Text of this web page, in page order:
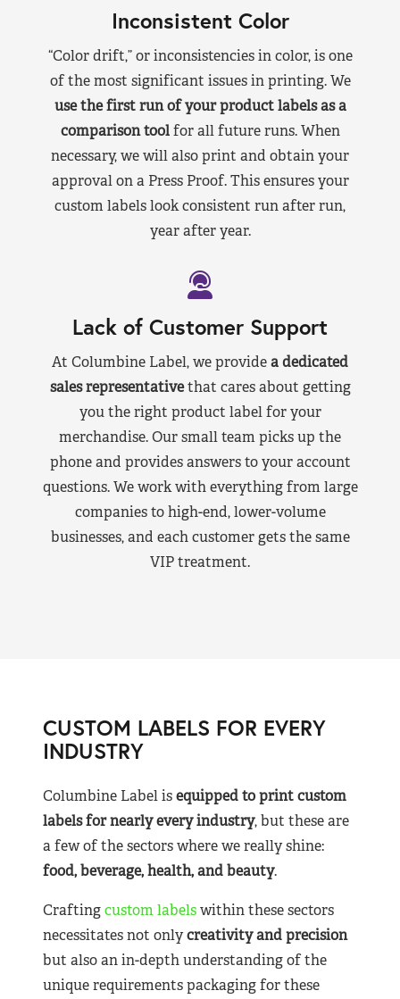
Inconsistent Color
“Color drift,” or inconsistencies in color, is one
of the most significant issues in printing. We
use the first run of your product labels as a
comparison toolfor all future runs. When
necessary, we will also print and obtain your
approval on a Press Proof. This ensures your
custom labels look consistent run after run,
year after year.
Lack of Customer Support
At Columbine Label, we providea dedicated
sales representativethat cares about getting
you the right product label for your
merchandise. Our small team picks up the
phone and provides answers to your account
questions. We work with everything from large
companies to high-end, lower-volume
businesses, and each customer gets the same
VIP treatment.
CUSTOM LABELS FOR EVERY
INDUSTRY
Columbine Label isequipped to print custom
labels for nearlyevery industry, but these are
a few of the sectors where we really shine:
food, beverage, health, and beauty.
Craftingcustom labelswithin these sectors
necessitates not onlycreativity and precision
but also an in-depth understanding of the
unique requirements packaging for these